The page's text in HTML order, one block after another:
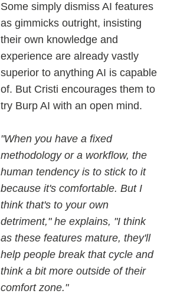
Some simply dismiss AI features
as gimmicks outright, insisting
their own knowledge and
experience are already vastly
superior to anything AI is capable
of. But Cristi encourages them to
try Burp AI with an open mind.
"When you have a fixed
methodology or a workflow, the
human tendency is to stick to it
because it's comfortable. But I
think that's to your own
detriment," he explains, "I think
as these features mature, they'll
help people break that cycle and
think a bit more outside of their
comfort zone."